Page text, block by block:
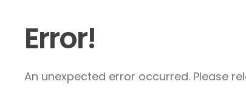
Error!
An unexpected error occurred. Please